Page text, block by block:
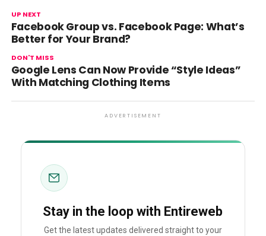
UP NEXT
Facebook Group vs. Facebook Page: What’s
Better for Your Brand?
DON'T MISS
Google Lens Can Now Provide “Style Ideas”
With Matching Clothing Items
ADVERTISEMENT
Stay in the loop with Entireweb
Get the latest updates delivered straight to your